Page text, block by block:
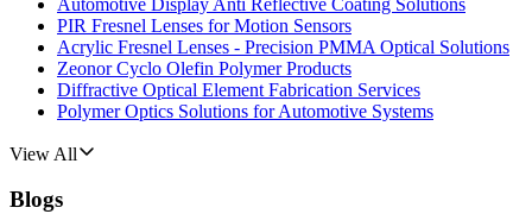
PIR Fresnel Lenses for Motion Sensors
Acrylic Fresnel Lenses - Precision PMMA Optical Solutions
Zeonor Cyclo Olefin Polymer Products
Diffractive Optical Element Fabrication Services
Polymer Optics Solutions for Automotive Systems
View All
Blogs